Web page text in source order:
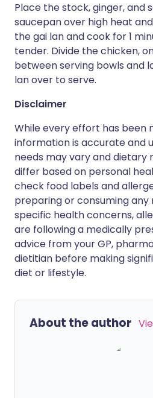
Place the stock, ginger, and
saucepan over high heat
the gai lan and cook for 1
tender. Divide the chicken,
between serving bowls and
lan over to serve.
Disclaimer
While every effort has been
information is accurate and
needs may vary and dietary
differ based on personal
check food labels and
preparing or consuming any
specific health concerns,
are following a medically
advice from your GP,
dietitian before making
diet or lifestyle.
About the author